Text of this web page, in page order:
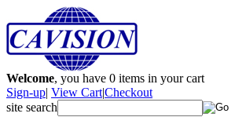
Welcome, you have 0 items in your cart
Sign-up| View Cart|Checkout
site search